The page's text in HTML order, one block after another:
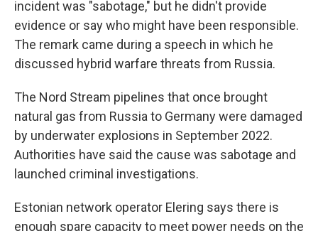
incident was "sabotage," but he didn't provide
evidence or say who might have been responsible.
The remark came during a speech in which he
discussed hybrid warfare threats from Russia.
The Nord Stream pipelines that once brought
natural gas from Russia to Germany were damaged
by underwater explosions in September 2022.
Authorities have said the cause was sabotage and
launched criminal investigations.
Estonian network operator Elering says there is
enough spare capacity to meet power needs on the